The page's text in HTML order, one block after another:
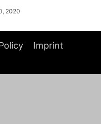
2020
Imprint